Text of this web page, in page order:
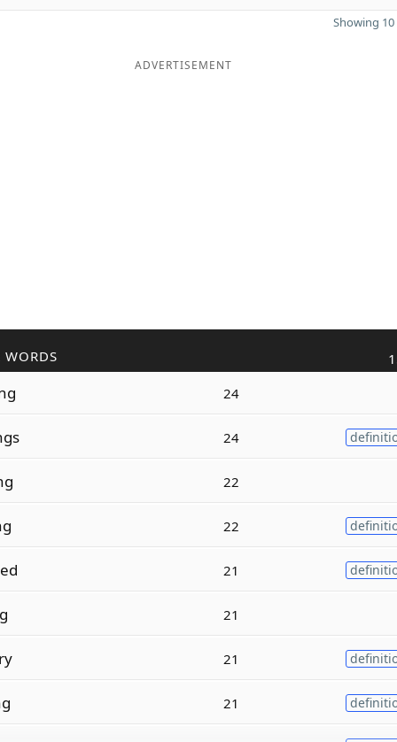
Showing
ADVERTISEMENT
WORDS
24
24
22
22
21
21
21
21